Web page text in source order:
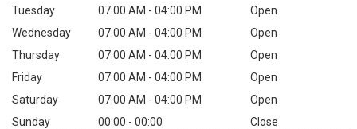
Tuesday
07:00 AM - 04:00 PM
Open
Wednesday
07:00 AM - 04:00 PM
Open
Thursday
07:00 AM - 04:00 PM
Open
Friday
07:00 AM - 04:00 PM
Open
Saturday
07:00 AM - 04:00 PM
Open
Sunday
00:00 - 00:00 Close